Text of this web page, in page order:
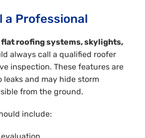
a Professional
flat roofing systems, skylights,
always call a qualified roofer
inspection. These features are
leaks and may hide storm
from the ground.
include: